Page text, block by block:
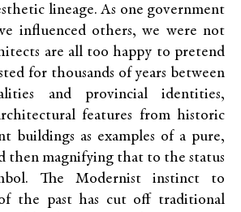
lineage. As one government
influenced others, we were not
are all too happy to pretend
for thousands of years between
and provincial identities,
features from historic
buildings as examples of a pure,
then magnifying that to the status
The Modernist instinct to
the past has cut off traditional